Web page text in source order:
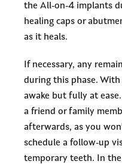
the All-on-4 implants
healing caps or
as it heals.
If necessary, any
during this phase. With
awake but fully at
a friend or family
afterwards, as you
schedule a follow-up
temporary teeth. In